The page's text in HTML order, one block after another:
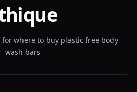
for where to buy plastic free body
wash bars